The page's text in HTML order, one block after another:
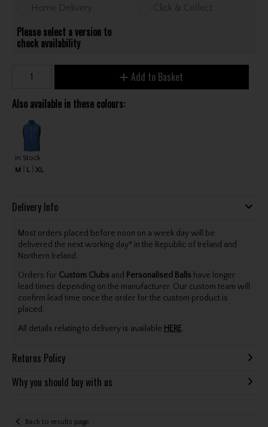
Home Delivery Click & Collect
Please select a version to
check availability
Add to Basket
Also available in these colours:
In Stock
M
L XL
Delivery Info
Most orders placed before noon on a week day will be
delivered the next working day* in the Republic of Ireland and
Northern Ireland.
Orders for Custom Clubs and Personalised Balls have longer
lead times depending on the manufacturer. Our custom team will
confirm lead time once the order for the custom product is
placed.
All details relating to delivery is available HERE.
Returns Policy
Why you should buy with us
Back to results page